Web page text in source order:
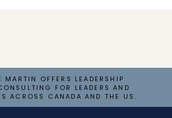
MARTIN OFFERS LEADERSHIP
FOR LEADERS AND
ACROSS CANADA AND THE US.